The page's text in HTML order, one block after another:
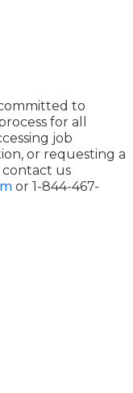
to
for all
job
or requesting a
contact us
or 1-844-467-